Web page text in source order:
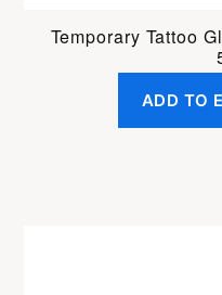
Temporary Tattoo
ADD TO